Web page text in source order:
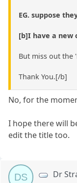
EG. suppose
[b]I have a new
But miss out the
Thank You.[/b]
No, for the
I hope there will
edit the title too.
DS Dr